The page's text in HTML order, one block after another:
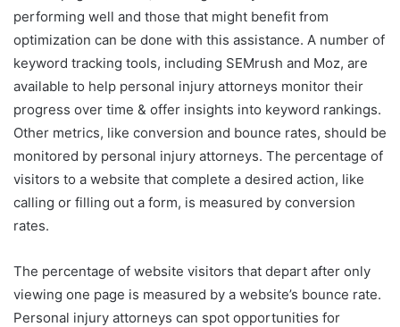
performing well and those that might benefit from
optimization can be done with this assistance. A number of
keyword tracking tools, including SEMrush and Moz, are
available to help personal injury attorneys monitor their
progress over time & offer insights into keyword rankings.
Other metrics, like conversion and bounce rates, should be
monitored by personal injury attorneys. The percentage of
visitors to a website that complete a desired action, like
calling or filling out a form, is measured by conversion
rates.
The percentage of website visitors that depart after only
viewing one page is measured by a website’s bounce rate.
Personal injury attorneys can spot opportunities for